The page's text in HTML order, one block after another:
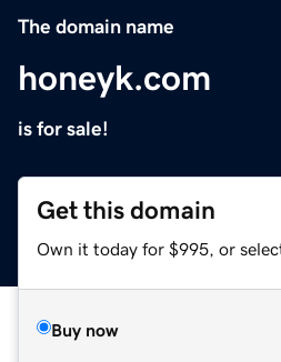
The domain name
honeyk.com
is for sale!
Get this domain
Own it today for $995, or
Buy now